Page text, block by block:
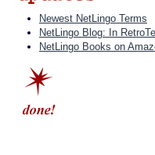
Newest NetLingo Terms
NetLingo Blog: In
NetLingo Books on